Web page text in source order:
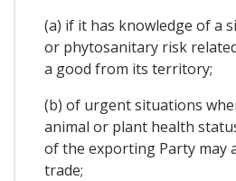
(a) if it has knowledge of a
or phytosanitary risk
a good from its territory;
(b) of urgent situations
animal or plant health
of the exporting Party may
trade;